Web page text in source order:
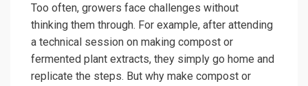
Too often, growers face challenges without
thinking them through. For example, after attending
a technical session on making compost or
fermented plant extracts, they simply go home and
replicate the steps. But why make compost or